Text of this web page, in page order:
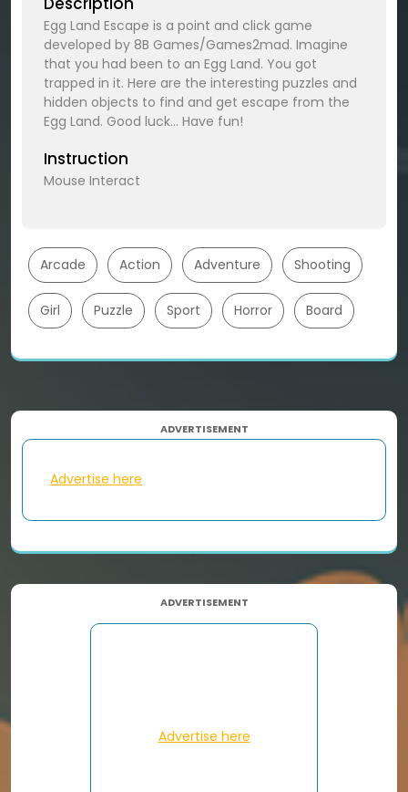
Egg Land Escape is a point and click game
developed by 8B Games/Games2mad. Imagine
that you had been to an Egg Land. You got
trapped in it. Here are the interesting puzzles and
hidden objects to find and get escape from the
Egg Land. Good luck… Have fun!
Instruction
Mouse Interact
Arcade Action Adventure Shooting
Girl Puzzle Sport Horror Board
ADVERTISEMENT
Advertise here
ADVERTISEMENT
Advertise here